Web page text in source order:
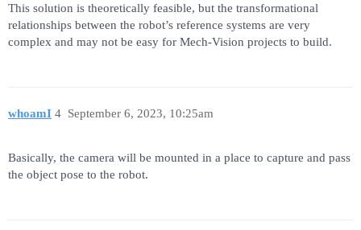
This solution is theoretically feasible, but the transformational
relationships between the robot’s reference systems are very
complex and may not be easy for Mech-Vision projects to build.
whoamI September 6, 2023, 10:25am
4
Basically, the camera will be mounted in a place to capture and pass
the object pose to the robot.